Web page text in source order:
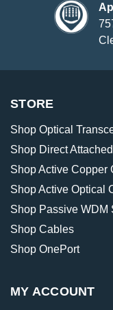
STORE
Shop Optical
Shop Direct
Shop Active Copper
Shop Active Optical
Shop Passive WDM
Shop Cables
Shop OnePort
MY ACCOUNT